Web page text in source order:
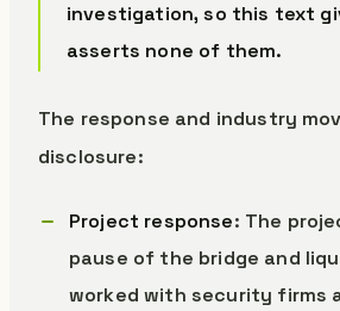
investigation, so this text
asserts none of them.
The response and industry
disclosure:
Project response: The
pause of the bridge and
worked with security firms